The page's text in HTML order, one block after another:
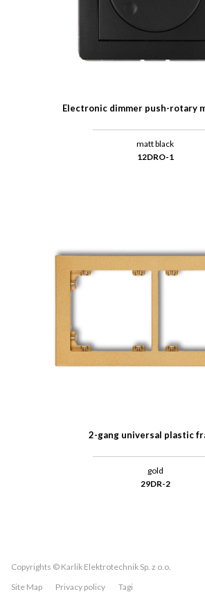
Electronic dimmer push-rotary
matt black
12DRO-1
2-gang universal plastic
gold
29DR-2
Copyrights © Karlik Elektrotechnik Sp. z o.o.
Site Map
Privacy policy Tagi